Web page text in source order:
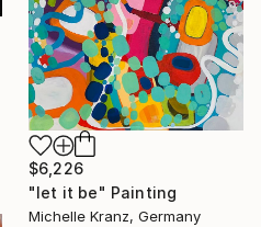
$6,226
"let it be" Painting
Michelle Kranz, Germany